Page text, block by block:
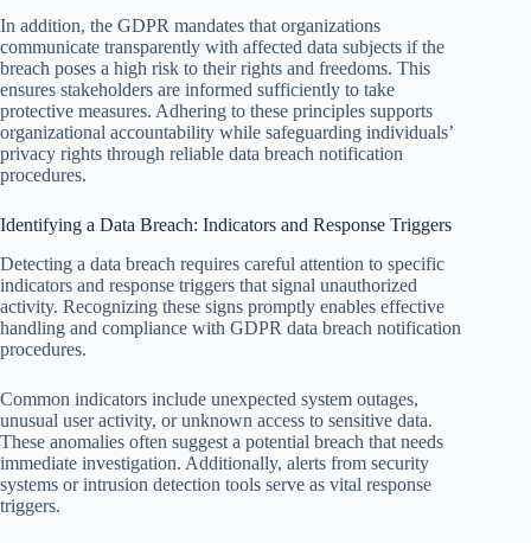
In addition, the GDPR mandates that organizations
communicate transparently with affected data subjects if the
breach poses a high risk to their rights and freedoms. This
ensures stakeholders are informed sufficiently to take
protective measures. Adhering to these principles supports
organizational accountability while safeguarding individuals’
privacy rights through reliable data breach notification
procedures.
Identifying a Data Breach: Indicators and Response Triggers
Detecting a data breach requires careful attention to specific
indicators and response triggers that signal unauthorized
activity. Recognizing these signs promptly enables effective
handling and compliance with GDPR data breach notification
procedures.
Common indicators include unexpected system outages,
unusual user activity, or unknown access to sensitive data.
These anomalies often suggest a potential breach that needs
immediate investigation. Additionally, alerts from security
systems or intrusion detection tools serve as vital response
triggers.